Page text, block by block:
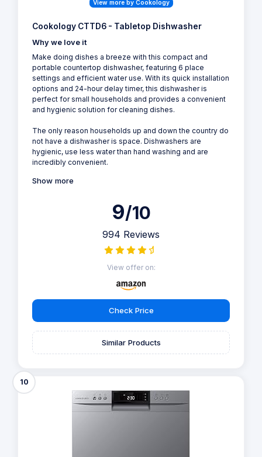
View more by Cookology
Cookology CTTD6 - Tabletop Dishwasher
Why we love it
Make doing dishes a breeze with this compact and
portable countertop dishwasher, featuring 6 place
settings and efficient water use. With its quick installation
options and 24-hour delay timer, this dishwasher is
perfect for small households and provides a convenient
and hygienic solution for cleaning dishes.
The only reason households up and down the country do
not have a dishwasher is space. Dishwashers are
hygienic, use less water than hand washing and are
incredibly convenient.
Show more
9/10
994 Reviews
View offer on:
Check Price
Similar Products
10